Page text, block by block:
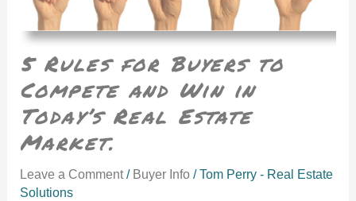
5 Rules for Buyers to
Compete and Win in
Today’s Real Estate
Market.
Leave a Comment / Buyer Info/Tom Perry - Real Estate
Solutions